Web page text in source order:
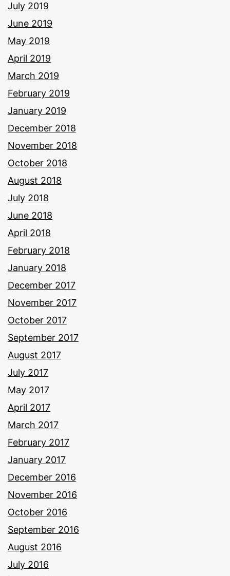
July 2019
June 2019
May 2019
April 2019
March 2019
February 2019
January 2019
December 2018
November 2018
October 2018
August 2018
July 2018
June 2018
April 2018
February 2018
January 2018
December 2017
November 2017
October 2017
September 2017
August 2017
July 2017
May 2017
April 2017
March 2017
February 2017
January 2017
December 2016
November 2016
October 2016
September 2016
August 2016
July 2016